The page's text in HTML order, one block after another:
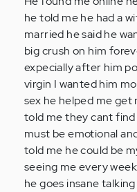
he told me he had a
married he said he
big crush on him
expecially after him
virgin I wanted him
sex he helped me
told me they cant
must be emotional
told me he could be
seeing me every
he goes insane